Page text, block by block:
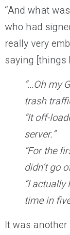
“And what
who had
really very
saying [things
“…Oh my
trash
“It off-
server.”
“For the
didn’t go
“I
time in
It was